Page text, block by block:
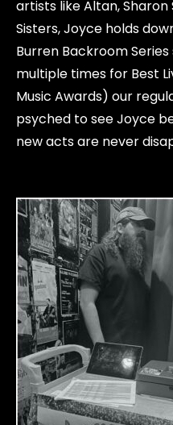
artists like Altan, Sharon
Sisters, Joyce holds
Burren Backroom
multiple times for Best
Music Awards) our
psyched to see Joyce
new acts are never